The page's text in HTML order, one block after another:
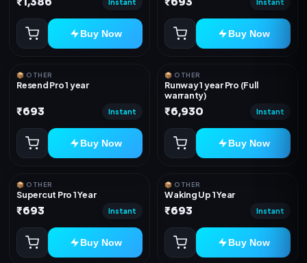
Instant
Buy Now
Instant
Buy Now
📦 OTHER
Resend Pro 1 year
₹693 Instant
Buy Now
📦 OTHER
Runway 1 year Pro (Full
warranty)
₹6,930 Instant
Buy Now
📦 OTHER
Supercut Pro 1 Year
₹693 Instant
Buy Now
📦 OTHER
Waking Up 1 Year
₹693 Instant
Buy Now